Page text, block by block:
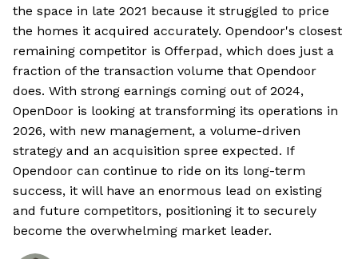
the space in late 2021 because it struggled to price
the homes it acquired accurately. Opendoor's closest
remaining competitor is Offerpad, which does just a
fraction of the transaction volume that Opendoor
does. With strong earnings coming out of 2024,
OpenDoor is looking at transforming its operations in
2026, with new management, a volume-driven
strategy and an acquisition spree expected. If
Opendoor can continue to ride on its long-term
success, it will have an enormous lead on existing
and future competitors, positioning it to securely
become the overwhelming market leader.